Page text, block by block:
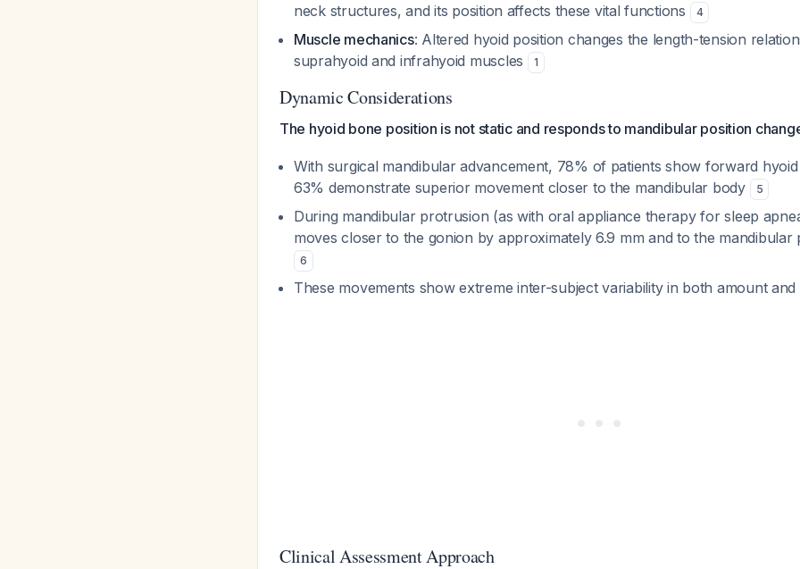
neck structures, and its position affects these vital functions
4
Muscle mechanics: Altered hyoid position changes the length-tension
suprahyoid and infrahyoid muscles
1
Dynamic Considerations
The hyoid bone position is not static and responds to mandibular position
With surgical mandibular advancement, 78% of patients show forward
63% demonstrate superior movement closer to the mandibular body
5
During mandibular protrusion (as with oral appliance therapy for sleep
moves closer to the gonion by approximately 6.9 mm and to the mandibular
6
These movements show extreme inter-subject variability in both amount
Clinical Assessment Approach